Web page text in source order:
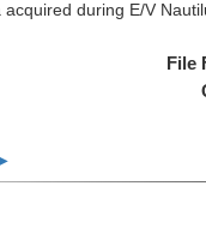
acquired during E/V
File